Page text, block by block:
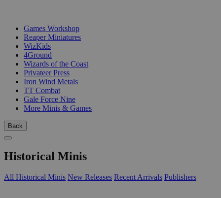
Games Workshop
Reaper Miniatures
WizKids
4Ground
Wizards of the Coast
Privateer Press
Iron Wind Metals
TT Combat
Gale Force Nine
More Minis & Games
Back
Historical Minis
All Historical Minis New Releases Recent Arrivals Publishers